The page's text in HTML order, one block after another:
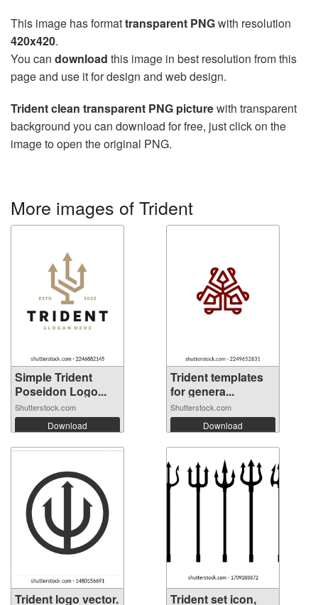
This image has formattransparent PNGwith resolution
420x420.
You can download this image in best resolution from this
page and use it for design and web design.
Trident clean transparent PNG picturewith transparent
background you can download for free, just click on the
image to open the original PNG.
More images of Trident
Simple Trident
Poseidon Logo...
Shutterstock.com
Download
Trident templates
for genera...
Shutterstock.com
Download
Trident logo vector.
Trident set icon,